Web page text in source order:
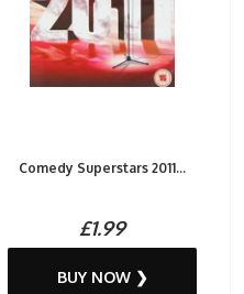
Comedy Superstars 2011...
£1.99
BUY NOW ❯